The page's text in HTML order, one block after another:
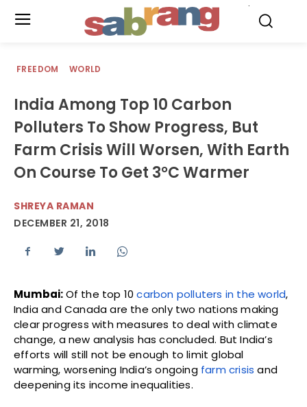
FREEDOM WORLD
India Among Top 10 Carbon
Polluters To Show Progress, But
Farm Crisis Will Worsen, With Earth
On Course To Get 3°C Warmer
SHREYA RAMAN
DECEMBER 21, 2018
Mumbai:Of the top 10carbon polluters in the world,
India and Canada are the only two nations making
clear progress with measures to deal with climate
change, a new analysis has concluded. But India’s
efforts will still not be enough to limit global
warming, worsening India’s ongoing farm crisis and
deepening its income inequalities.